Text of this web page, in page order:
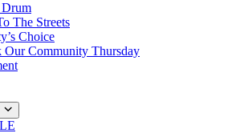
The Streets
Choice
Our Community Thursday